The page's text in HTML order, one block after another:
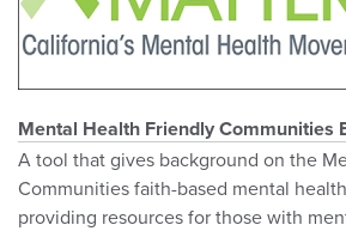
Mental Health Friendly Communities
A tool that gives background on the
Communities faith-based mental
providing resources for those with